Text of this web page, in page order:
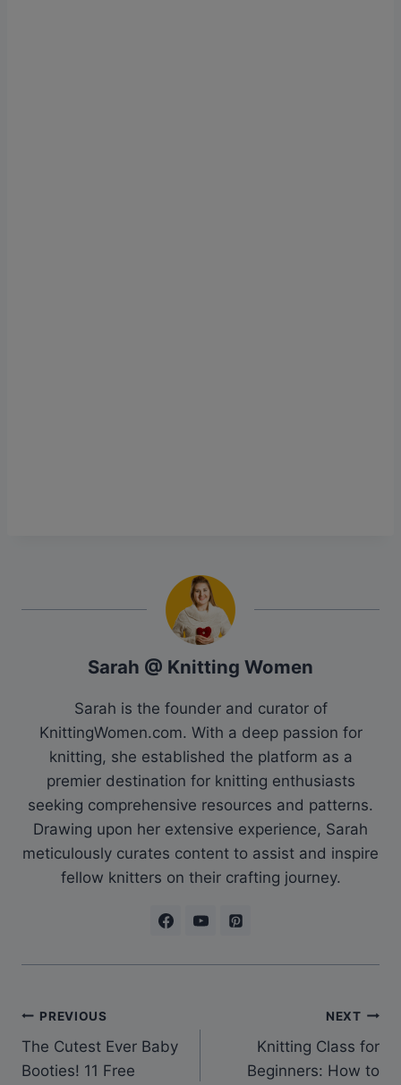
Sarah @ Knitting Women
Sarah is the founder and curator of
KnittingWomen.com. With a deep passion for
knitting, she established the platform as a
premier destination for knitting enthusiasts
seeking comprehensive resources and patterns.
Drawing upon her extensive experience, Sarah
meticulously curates content to assist and inspire
fellow knitters on their crafting journey.
Post
navigation
PREVIOUS
The Cutest Ever Baby
Booties! 11 Free
NEXT
Knitting Class for
Beginners: How to